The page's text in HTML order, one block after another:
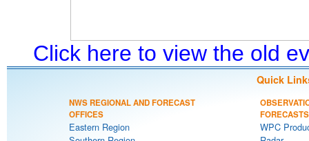
Click here to view the old
Quick
NWS REGIONAL AND FORECAST
OFFICES
Eastern Region
FORECASTS
WPC